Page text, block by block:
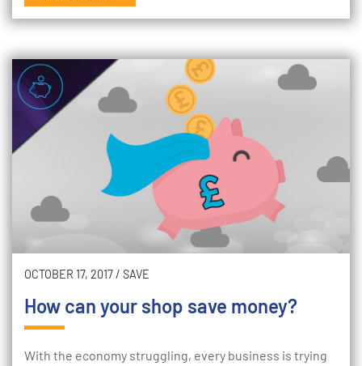
OCTOBER 17, 2017/ SAVE
How can your shop save money?
With the economy struggling, every business is trying